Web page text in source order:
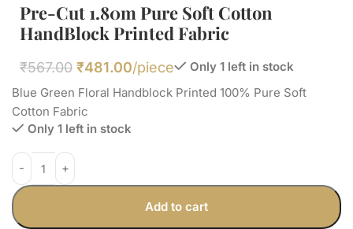
Pre-Cut 1.80m Pure Soft Cotton
HandBlock Printed Fabric
₹567.00 ₹481.00/piece
Only 1 left in stock
Blue Green Floral Handblock Printed 100% Pure Soft
Cotton Fabric
Only 1 left in stock
Add to cart